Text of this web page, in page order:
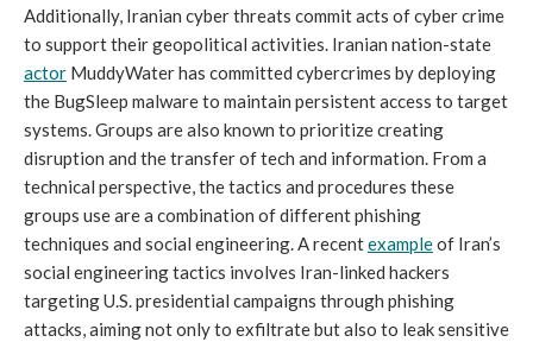
Additionally, Iranian cyber threats commit acts of cyber crime
to support their geopolitical activities. Iranian nation-state
actor MuddyWater has committed cybercrimes by deploying
the BugSleep malware to maintain persistent access to target
systems. Groups are also known to prioritize creating
disruption and the transfer of tech and information. From a
technical perspective, the tactics and procedures these
groups use are a combination of different phishing
techniques and social engineering. A recentexampleof Iran’s
social engineering tactics involves Iran-linked hackers
targeting U.S. presidential campaigns through phishing
attacks, aiming not only to exfiltrate but also to leak sensitive